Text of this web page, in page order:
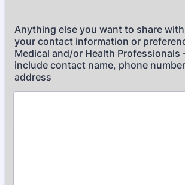
Anything else you want to share
your contact information or
Medical and/or Health Professionals
include contact name, phone
address